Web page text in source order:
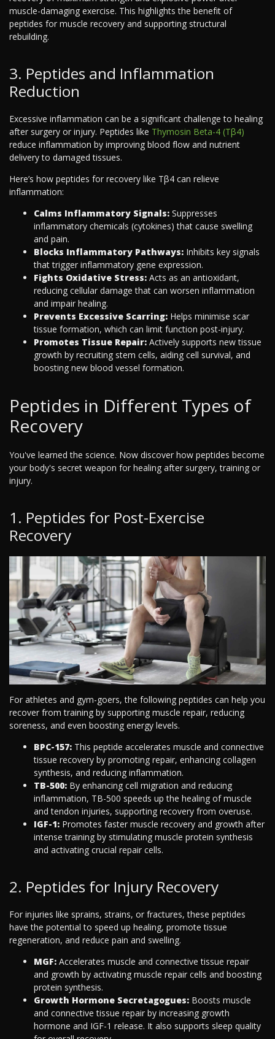
muscle-damaging exercise. This highlights the benefit of
peptides for muscle recovery and supporting structural
rebuilding.
3. Peptides and Inflammation
Reduction
Excessive inflammation can be a significant challenge to healing
after surgery or injury. Peptides like Thymosin Beta-4 (Tβ4)
reduce inflammation by improving blood flow and nutrient
delivery to damaged tissues.
Here’s how peptides for recovery like Tβ4 can relieve
inflammation:
Calms Inflammatory Signals: Suppresses
inflammatory chemicals (cytokines) that cause swelling
and pain.
Blocks Inflammatory Pathways: Inhibits key signals
that trigger inflammatory gene expression.
Fights Oxidative Stress: Acts as an antioxidant,
reducing cellular damage that can worsen inflammation
and impair healing.
Prevents Excessive Scarring: Helps minimise scar
tissue formation, which can limit function post-injury.
Promotes Tissue Repair: Actively supports new tissue
growth by recruiting stem cells, aiding cell survival, and
boosting new blood vessel formation.
Peptides in Different Types of
Recovery
You've learned the science. Now discover how peptides become
your body's secret weapon for healing after surgery, training or
injury.
1. Peptides for Post-Exercise
Recovery
For athletes and gym-goers, the following peptides can help you
recover from training by supporting muscle repair, reducing
soreness, and even boosting energy levels.
BPC-157: This peptide accelerates muscle and connective
tissue recovery by promoting repair, enhancing collagen
synthesis, and reducing inflammation.
TB-500: By enhancing cell migration and reducing
inflammation, TB-500 speeds up the healing of muscle
and tendon injuries, supporting recovery from overuse.
IGF-1: Promotes faster muscle recovery and growth after
intense training by stimulating muscle protein synthesis
and activating crucial repair cells.
2. Peptides for Injury Recovery
For injuries like sprains, strains, or fractures, these peptides
have the potential to speed up healing, promote tissue
regeneration, and reduce pain and swelling.
MGF: Accelerates muscle and connective tissue repair
and growth by activating muscle repair cells and boosting
protein synthesis.
Growth Hormone Secretagogues: Boosts muscle
and connective tissue repair by increasing growth
hormone and IGF-1 release. It also supports sleep quality